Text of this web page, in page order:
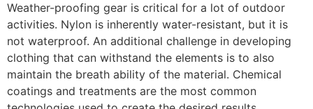
Weather-proofing gear is critical for a lot of outdoor
activities. Nylon is inherently water-resistant, but it is
not waterproof. An additional challenge in developing
clothing that can withstand the elements is to also
maintain the breath ability of the material. Chemical
coatings and treatments are the most common